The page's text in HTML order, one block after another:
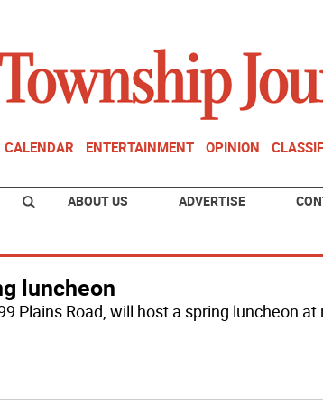
CALENDAR ENTERTAINMENT OPINION
ABOUT US ADVERTISE
luncheon
Plains Road, will host a spring luncheon at